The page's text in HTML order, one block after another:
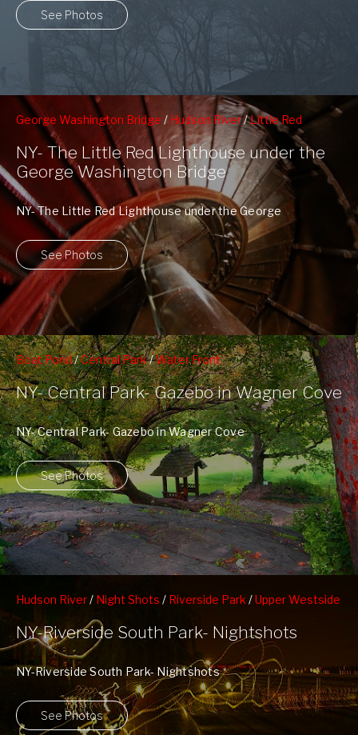
See Photos
George Washington Bridge / Hudson River/Little Red
Lighthouse
NY- The Little Red Lighthouse under the
George Washington Bridge
NY- The Little Red Lighthouse under the George
Washington Bridge The plaque reads: The Little Red ...
See Photos
Boat Pond/Central Park/Water Front
NY- Central Park- Gazebo in Wagner Cove
NY- Central Park- Gazebo in Wagner Cove
See Photos
Hudson River/ Night Shots / Riverside Park /Upper Westside
West 70th Street Pier
NY-Riverside South Park- Nightshots
NY-Riverside South Park- Nightshots
See Photos